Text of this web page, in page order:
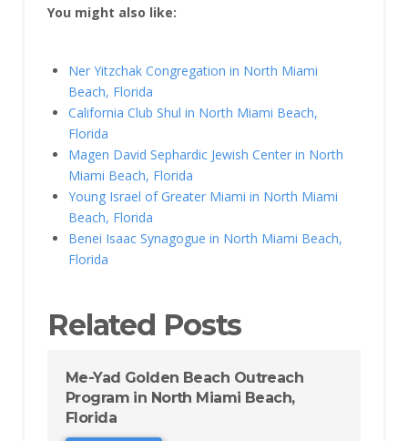
You might also like:
Ner Yitzchak Congregation in North Miami
Beach, Florida
California Club Shul in North Miami Beach,
Florida
Magen David Sephardic Jewish Center in North
Miami Beach, Florida
Young Israel of Greater Miami in North Miami
Beach, Florida
Benei Isaac Synagogue in North Miami Beach,
Florida
Related Posts
Me-Yad Golden Beach Outreach
Program in North Miami Beach,
Florida